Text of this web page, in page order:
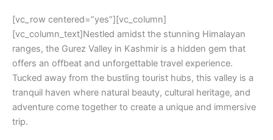
[vc_row centered=”yes”][vc_column]
[vc_column_text]Nestled amidst the stunning Himalayan
ranges, the Gurez Valley in Kashmir is a hidden gem that
offers an offbeat and unforgettable travel experience.
Tucked away from the bustling tourist hubs, this valley is a
tranquil haven where natural beauty, cultural heritage, and
adventure come together to create a unique and immersive
trip.